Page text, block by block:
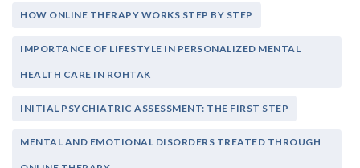
HOW ONLINE THERAPY WORKS STEP BY STEP
IMPORTANCE OF LIFESTYLE IN PERSONALIZED MENTAL
HEALTH CARE IN ROHTAK
INITIAL PSYCHIATRIC ASSESSMENT: THE FIRST STEP
MENTAL AND EMOTIONAL DISORDERS TREATED THROUGH